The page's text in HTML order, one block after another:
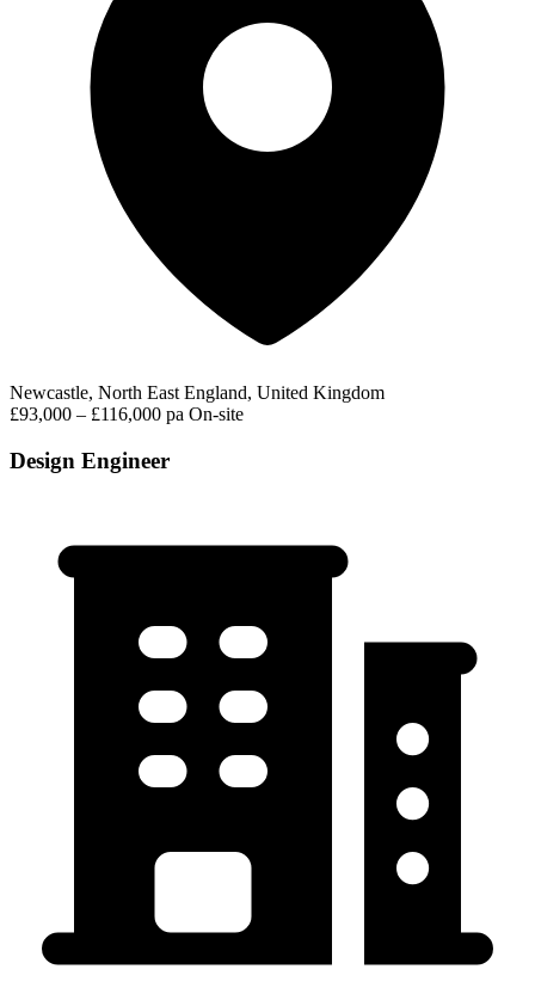
Newcastle, North East England, United Kingdom
£93,000 – £116,000 pa On-site
Design Engineer